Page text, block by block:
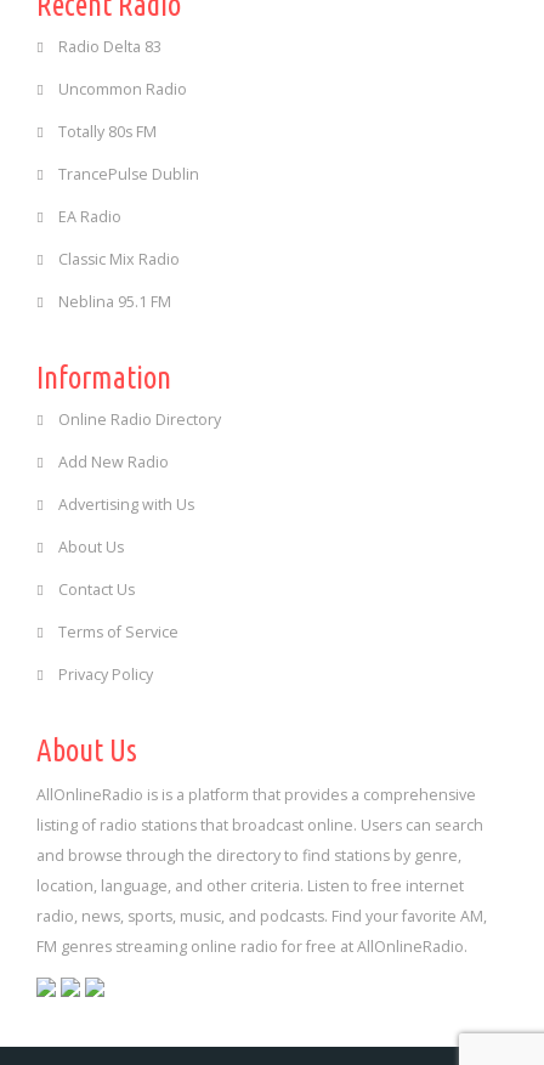
Radio Delta 83
Uncommon Radio
Totally 80s FM
TrancePulse Dublin
EA Radio
Classic Mix Radio
Neblina 95.1 FM
Information
Online Radio Directory
Add New Radio
Advertising with Us
About Us
Contact Us
Terms of Service
Privacy Policy
About Us
AllOnlineRadio is is a platform that provides a comprehensive
listing of radio stations that broadcast online. Users can search
and browse through the directory to find stations by genre,
location, language, and other criteria. Listen to free internet
radio, news, sports, music, and podcasts. Find your favorite AM,
FM genres streaming online radio for free at AllOnlineRadio.